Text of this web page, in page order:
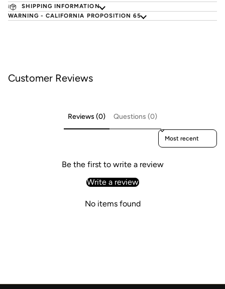
SHIPPING INFORMATION
WARNING - CALIFORNIA PROPOSITION 65
Customer Reviews
Reviews (0) Questions (0)
Sort reviews by
Be the first to write a review
Write a review
No items found